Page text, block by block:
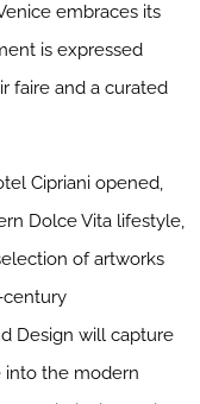
embraces its
is expressed
faire and a curated
Cipriani opened,
Dolce Vita lifestyle,
of artworks
Design will capture
into the modern